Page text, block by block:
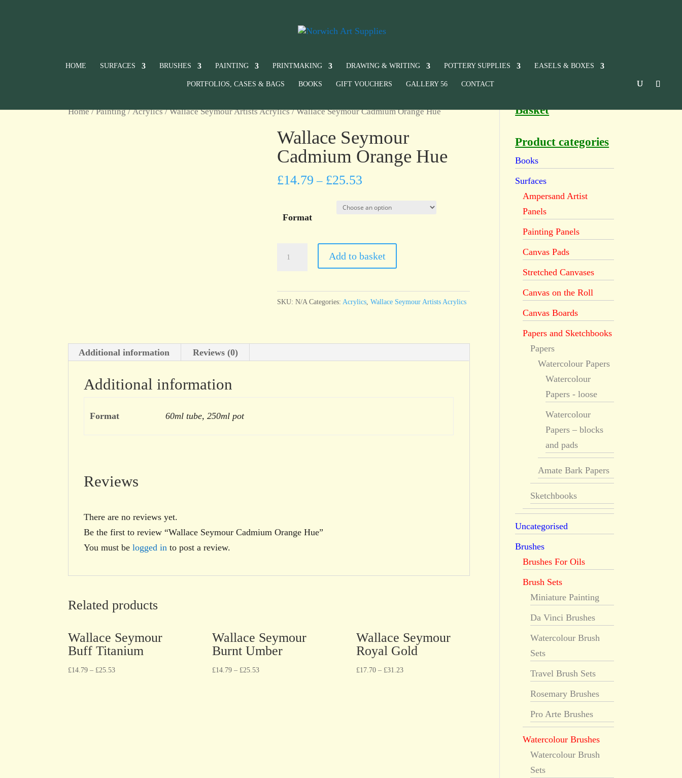
HOME SURFACES BRUSHES PAINTING PRINTMAKING DRAWING & WRITING POTTERY SUPPLIES EASELS & BOXES
PORTFOLIOS, CASES & BAGS BOOKS GIFT VOUCHERS GALLERY 56 CONTACT
Home/Painting/Acrylics/Wallace Seymour Artists Acrylics/ Wallace Seymour Cadmium Orange Hue
Wallace Seymour
Cadmium Orange Hue
£14.79 – £25.53
Format
Add to basket
SKU:N/A Categories: Acrylics ,Wallace Seymour Artists Acrylics
Additional information Reviews (0)
Additional information
Format 60ml tube, 250ml pot
Reviews
There are no reviews yet.
Be the first to review “Wallace Seymour Cadmium Orange Hue”
You must belogged in to post a review.
Related products
Wallace Seymour
Buff Titanium
£14.79 – £25.53
Wallace Seymour
Burnt Umber
£14.79– £25.53
Wallace Seymour
Royal Gold
£17.70– £31.23
Basket
Product categories
Books
Surfaces
Ampersand Artist
Panels
Painting Panels
Canvas Pads
Stretched Canvases
Canvas on the Roll
Canvas Boards
Papers and Sketchbooks
Papers
Watercolour Papers
Watercolour
Papers - loose
Watercolour
Papers – blocks
and pads
Amate Bark Papers
Sketchbooks
Uncategorised
Brushes
Brushes For Oils
Brush Sets
Miniature Painting
Da Vinci Brushes
Watercolour Brush
Sets
Travel Brush Sets
Rosemary Brushes
Pro Arte Brushes
Watercolour Brushes
Watercolour Brush
Sets